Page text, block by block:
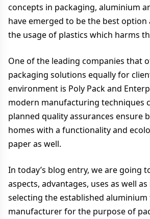
concepts in packaging, aluminium
have emerged to be the best option
the usage of plastics which harms
One of the leading companies that
packaging solutions equally for
environment is Poly Pack and
modern manufacturing techniques
planned quality assurances ensure
homes with a functionality and
paper as well.
In today’s blog entry, we are going
aspects, advantages, uses as well
selecting the established
manufacturer for the purpose of